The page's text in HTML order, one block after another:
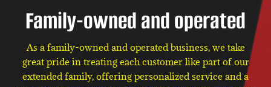
Family-owned and operated
As a family-owned and operated business, we take
great pride in treating each customer like part of our
extended family, offering personalized service and a